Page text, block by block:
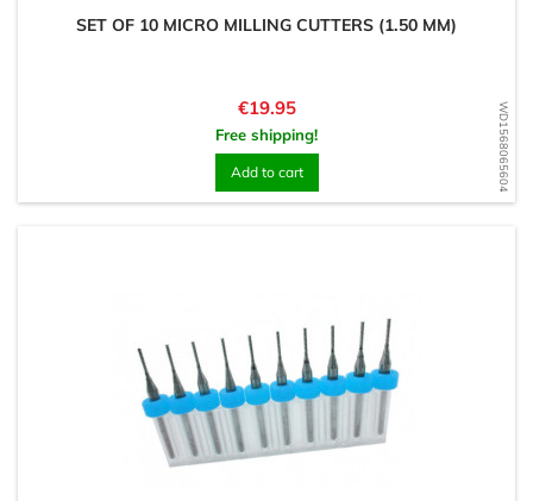
WD1568065604
SET OF 10 MICRO MILLING CUTTERS (1.50 MM)
Price
€19.95
Free shipping!
Add to cart